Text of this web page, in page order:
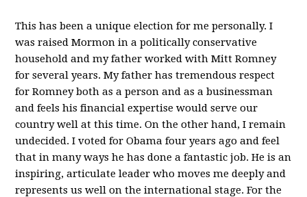
This has been a unique election for me personally. I
was raised Mormon in a politically conservative
household and my father worked with Mitt Romney
for several years. My father has tremendous respect
for Romney both as a person and as a businessman
and feels his financial expertise would serve our
country well at this time. On the other hand, I remain
undecided. I voted for Obama four years ago and feel
that in many ways he has done a fantastic job. He is an
inspiring, articulate leader who moves me deeply and
represents us well on the international stage. For the